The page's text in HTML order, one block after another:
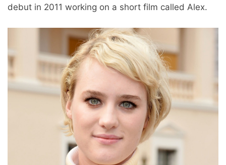
debut in 2011 working on a short film called Alex.